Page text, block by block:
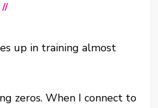
//
up in training almost
zeros. When I connect to